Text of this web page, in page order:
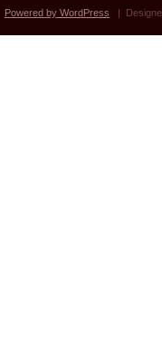
Powered by WordPress |